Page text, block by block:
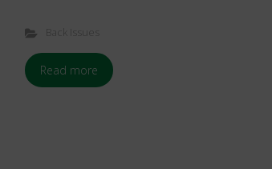
Back Issues
Read more